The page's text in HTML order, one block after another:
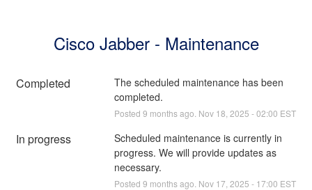
Cisco Jabber - Maintenance
Completed
The scheduled maintenance has been
completed.
Posted 9 months ago. Nov 18 2025 -02:00 EST
In progress
Scheduled maintenance is currently in
progress. We will provide updates as
necessary.
Posted 9 months ago. Nov 17 2025 - 17:00 EST